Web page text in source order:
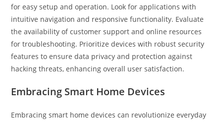
for easy setup and operation. Look for applications with
intuitive navigation and responsive functionality. Evaluate
the availability of customer support and online resources
for troubleshooting. Prioritize devices with robust security
features to ensure data privacy and protection against
hacking threats, enhancing overall user satisfaction.
Embracing Smart Home Devices
Embracing smart home devices can revolutionize everyday